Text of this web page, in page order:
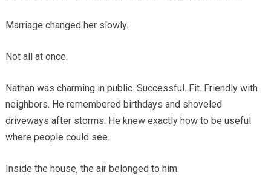
Marriage changed her slowly.
Not all at once.
Nathan was charming in public. Successful. Fit. Friendly with
neighbors. He remembered birthdays and shoveled
driveways after storms. He knew exactly how to be useful
where people could see.
Inside the house, the air belonged to him.